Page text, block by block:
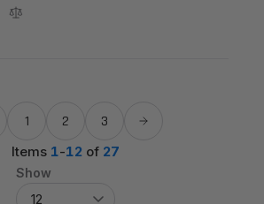
Items 1-12 of 27
1 2 3
Show